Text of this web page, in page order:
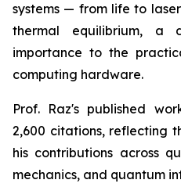
systems — from life to
thermal equilibrium, a
importance to the
computing hardware.
Prof. Raz's published
2,600 citations, reflecting
his contributions across
mechanics, and quantum